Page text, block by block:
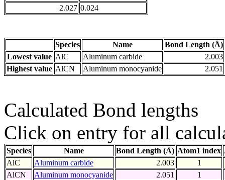
2.027 0.024
Species Name
Bond Length (Å)
Lowest value AlC Aluminum carbide
2.003
Highest value AlCN Aluminum monocyanide 2.051
Calculated Bond lengths
Click on entry for all
Species Name Bond Length (Å) Atom1 index
AlC
Aluminum carbide 2.003
1
AlCN
Aluminum monocyanide 2.051 1